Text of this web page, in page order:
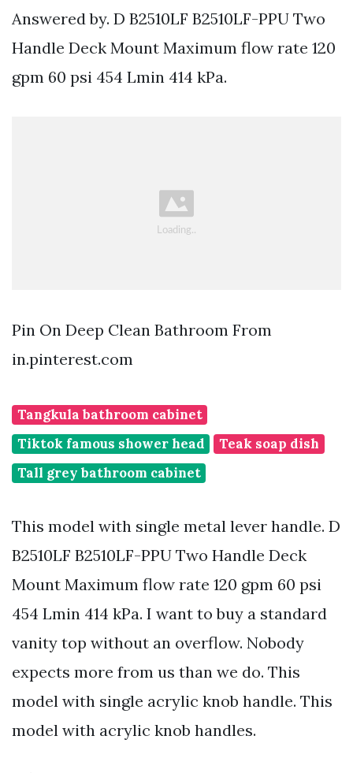
Answered by. D B2510LF B2510LF-PPU Two
Handle Deck Mount Maximum flow rate 120
gpm 60 psi 454 Lmin 414 kPa.
Pin On Deep Clean Bathroom From
in.pinterest.com
Tangkula bathroom cabinet
Tiktok famous shower head
Teak soap dish
Tall grey bathroom cabinet
This model with single metal lever handle. D
B2510LF B2510LF-PPU Two Handle Deck
Mount Maximum flow rate 120 gpm 60 psi
454 Lmin 414 kPa. I want to buy a standard
vanity top without an overflow. Nobody
expects more from us than we do. This
model with single acrylic knob handle. This
model with acrylic knob handles.